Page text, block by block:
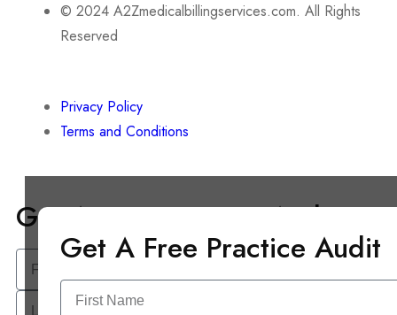
© 2024 A2Zmedicalbillingservices.com. All Rights
Reserved
Privacy Policy
Terms and Conditions
Get A Free Practice Audit
Get A Free Practice Audit